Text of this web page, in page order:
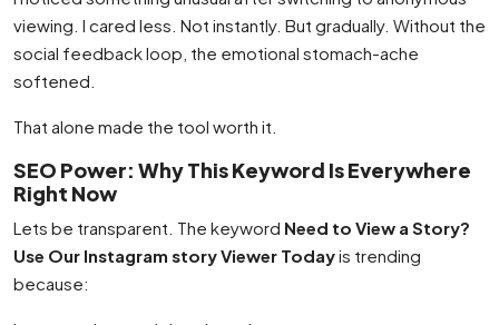
viewing. I cared less. Not instantly. But gradually. Without the
social feedback loop, the emotional stomach-ache
softened.
That alone made the tool worth it.
SEO Power: Why This Keyword Is Everywhere
Right Now
Lets be transparent. The keyword Need to View a Story?
Use Our Instagram story Viewer Todayis trending
because: